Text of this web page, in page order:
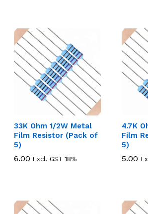
33K Ohm 1/2W Metal
Film Resistor (Pack of
5)
6.00 Excl. GST 18%
6.00
4.7K
Film
5)
5.00
5.00